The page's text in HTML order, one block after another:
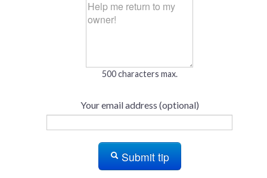
500 characters max.
Your email address (optional)
Submit tip